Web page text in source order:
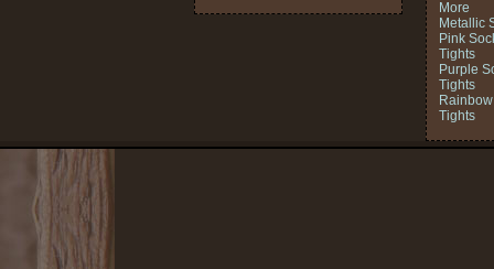
More
Metallic
Pink
Tights
Purple
Tights
Tights